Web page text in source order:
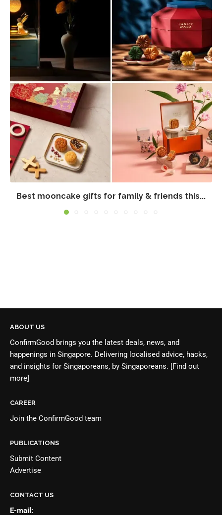
Best mooncake gifts for family & friends this...
ABOUT US
ConfirmGood brings you the latest deals, news, and
happenings in Singapore. Delivering localised advice, hacks,
and insights for Singaporeans, by Singaporeans.
[Find out
more]
CAREER
Join the ConfirmGood team
PUBLICATIONS
Submit Content
Advertise
CONTACT US
E-mail: